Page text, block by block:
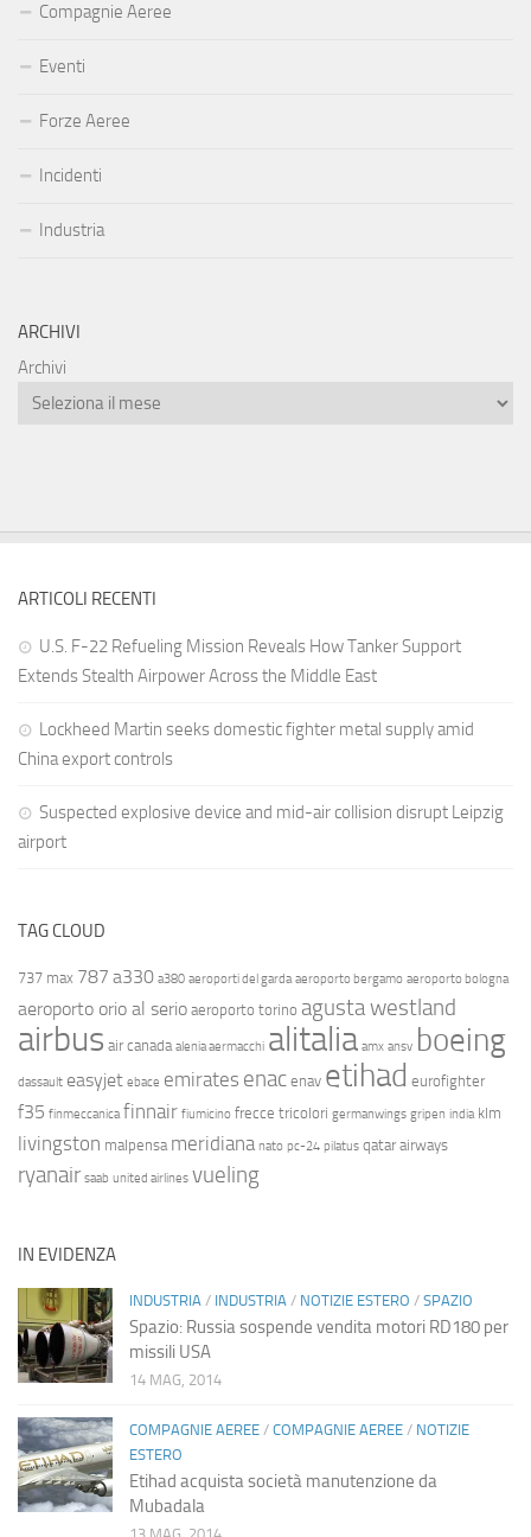
Compagnie Aeree
Eventi
Forze Aeree
Incidenti
Industria
ARCHIVI
Archivi
ARTICOLI RECENTI
U.S. F-22 Refueling Mission Reveals How Tanker Support
Extends Stealth Airpower Across the Middle East
Lockheed Martin seeks domestic fighter metal supply amid
China export controls
Suspected explosive device and mid-air collision disrupt Leipzig
airport
TAG CLOUD
737 max 787 a330 a380 aeroporti del garda aeroporto bergamo aeroporto bologna
aeroporto orio al serio aeroporto torino agusta westland
airbus air canada alenia aermacchi alitalia amx ansv boeing
dassault easyjet ebace emirates enac enav etihad eurofighter
f35 finmeccanica finnair fiumicino frecce tricolori germanwings gripen india klm
livingston malpensa meridiana nato pc-24 pilatus qatar airways
ryanair saab united airlines vueling
IN EVIDENZA
INDUSTRIA / INDUSTRIA / NOTIZIE ESTERO / SPAZIO
Spazio: Russia sospende vendita motori RD180 per
missili USA
14 MAG, 2014
COMPAGNIE AEREE / COMPAGNIE AEREE / NOTIZIE
ESTERO
Etihad acquista società manutenzione da
Mubadala